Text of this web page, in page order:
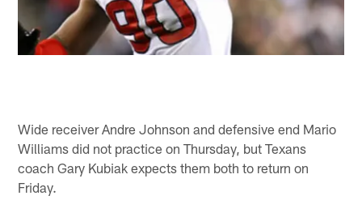
Wide receiver Andre Johnson and defensive end Mario
Williams did not practice on Thursday, but Texans
coach Gary Kubiak expects them both to return on
Friday.